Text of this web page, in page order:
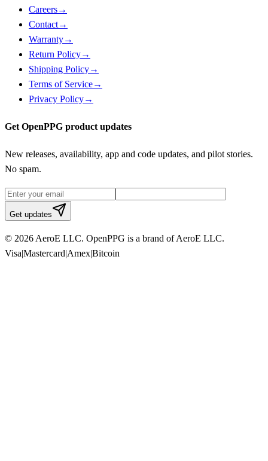
Careers→
Contact→
Warranty→
Return Policy→
Shipping Policy→
Terms of Service→
Privacy Policy→
Get OpenPPG product updates
New releases, availability, app and code updates, and pilot stories.
No spam.
Get updates
© 2026 AeroE LLC. OpenPPG is a brand of AeroE LLC.
Visa|Mastercard|Amex|Bitcoin